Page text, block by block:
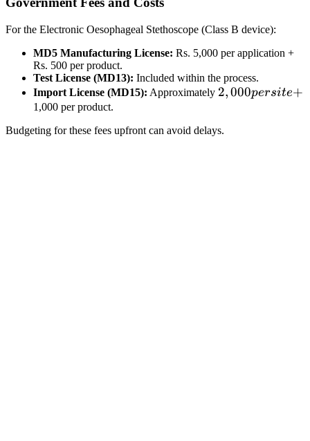
For the Electronic Oesophageal Stethoscope (Class B device):
MD5 Manufacturing License: Rs. 5,000 per application +
Rs. 500 per product.
Test License (MD13): Included within the process.
Import License (MD15): Approximately 2,000
+
2,000persite+
1,000 per product.
Budgeting for these fees upfront can avoid delays.